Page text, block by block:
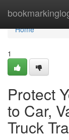
Home
Home
1
Protect
to Car,
Truck